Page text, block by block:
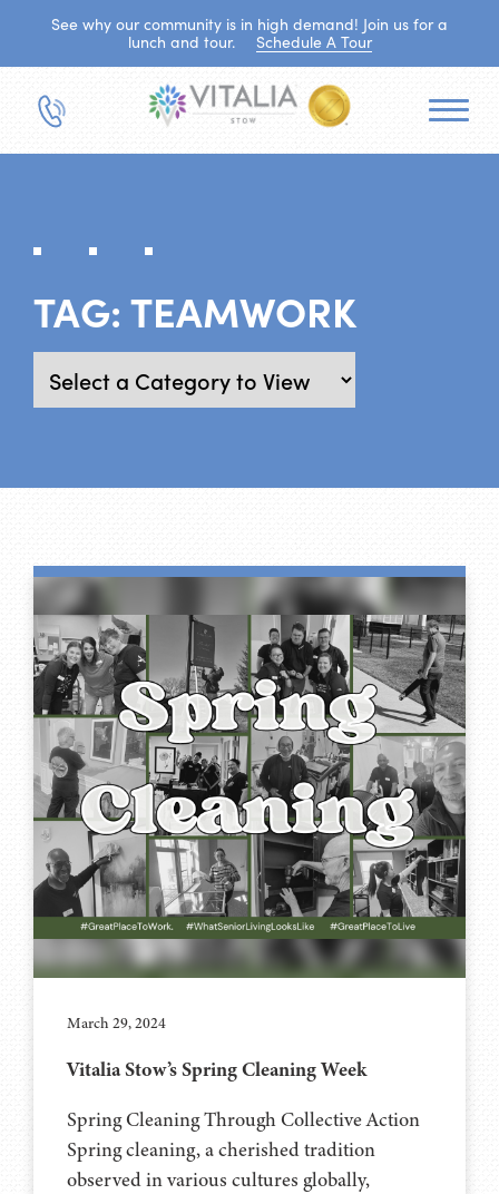
See why our community is in high demand! Join us for a
lunch and tour.
Schedule A Tour
TAG: TEAMWORK
March 29, 2024
Vitalia Stow’s Spring Cleaning Week
Spring Cleaning Through Collective Action
Spring cleaning, a cherished tradition
observed in various cultures globally,